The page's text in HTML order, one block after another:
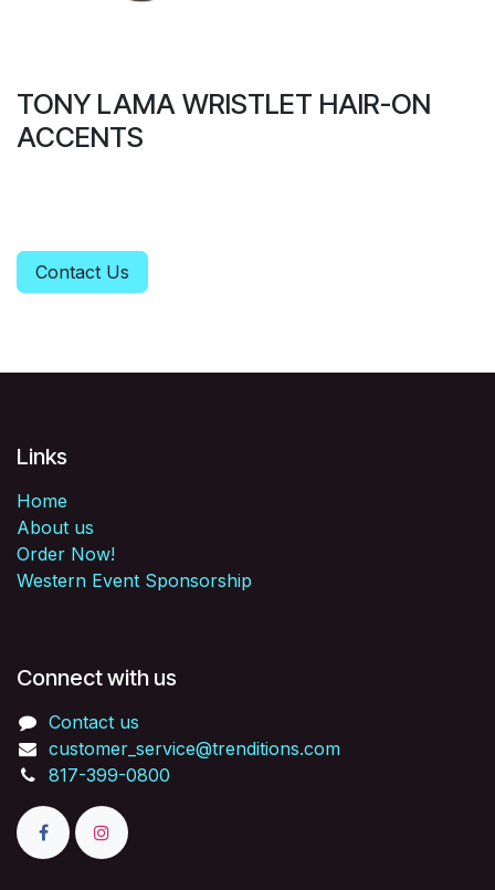
TONY LAMA WRISTLET HAIR-ON
ACCENTS
Contact Us
Links
Home
About us
Order Now!
Western Event Sponsorship
Connect with us
Contact us
customer_service@trenditions.com
817-399-0800